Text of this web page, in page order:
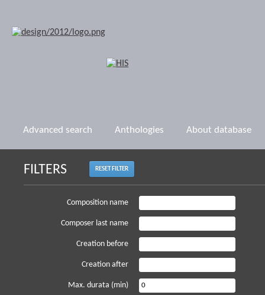
Advanced search Anthologies About database
FILTERS RESET FILTER
Composition name
Composer last name
Creation before
Creation after
Max. durata (min)